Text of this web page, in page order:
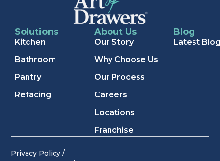
Solutions
Kitchen
Bathroom
Pantry
Refacing
About Us
Our Story
Why Choose Us
Our Process
Careers
Locations
Franchise
Blog
Latest
Privacy Policy /